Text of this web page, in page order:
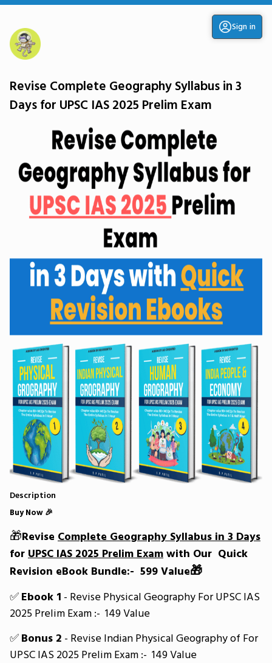
Sign in
Revise Complete Geography Syllabus in 3
Days for UPSC IAS 2025 Prelim Exam
Description
Buy Now 🎉
🎁Revise Complete Geography Syllabus in 3 Days
for UPSC IAS 2025 Prelim Exam with Our Quick
Revision eBook Bundle:- ₹ 599 Value🎁
✅ Ebook 1 - Revise Physical Geography For UPSC IAS
2025 Prelim Exam :- ₹ 149 Value
✅ Bonus 2 - Revise Indian Physical Geography of For
UPSC IAS 2025 Prelim Exam :- ₹ 149 Value